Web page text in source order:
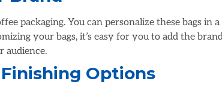
packaging. You can personalize these bags in a
your bags, it’s easy for you to add the
audience.
Options